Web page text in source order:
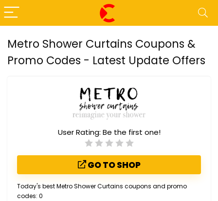
Metro Shower Curtains Coupons &
Promo Codes - Latest Update Offers
User Rating: Be the first one!
GO TO SHOP
Today's best Metro Shower Curtains coupons and promo
codes: 0